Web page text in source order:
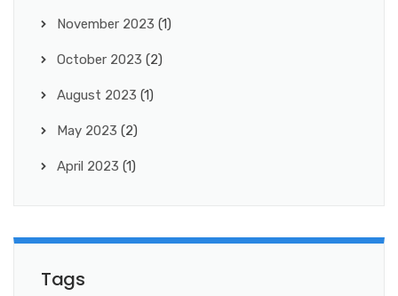
November 2023 (1)
October 2023 (2)
August 2023 (1)
May 2023 (2)
April 2023 (1)
Tags